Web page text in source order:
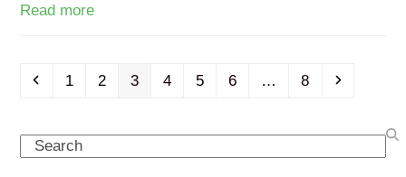
Read more
Previous
Page
1 Page
2 Page
3 Page
4 Page
5 Page
6 … Page
8 Next
Search